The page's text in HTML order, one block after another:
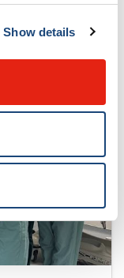
Show details